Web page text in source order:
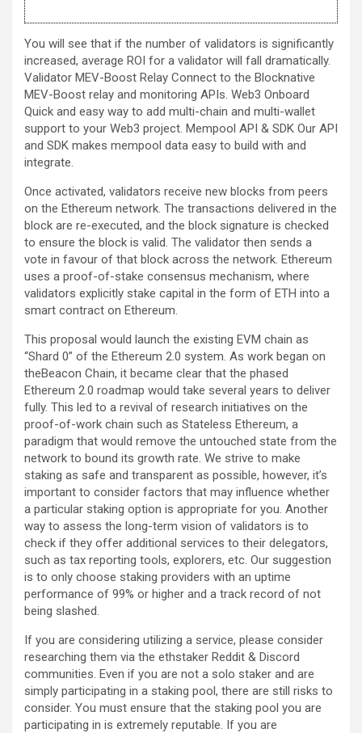
You will see that if the number of validators is significantly
increased, average ROI for a validator will fall dramatically.
Validator MEV-Boost Relay Connect to the Blocknative
MEV-Boost relay and monitoring APIs. Web3 Onboard
Quick and easy way to add multi-chain and multi-wallet
support to your Web3 project. Mempool API & SDK Our API
and SDK makes mempool data easy to build with and
integrate.
Once activated, validators receive new blocks from peers
on the Ethereum network. The transactions delivered in the
block are re-executed, and the block signature is checked
to ensure the block is valid. The validator then sends a
vote in favour of that block across the network. Ethereum
uses a proof-of-stake consensus mechanism, where
validators explicitly stake capital in the form of ETH into a
smart contract on Ethereum.
This proposal would launch the existing EVM chain as
“Shard 0” of the Ethereum 2.0 system. As work began on
theBeacon Chain, it became clear that the phased
Ethereum 2.0 roadmap would take several years to deliver
fully. This led to a revival of research initiatives on the
proof-of-work chain such as Stateless Ethereum, a
paradigm that would remove the untouched state from the
network to bound its growth rate. We strive to make
staking as safe and transparent as possible, however, it’s
important to consider factors that may influence whether
a particular staking option is appropriate for you. Another
way to assess the long-term vision of validators is to
check if they offer additional services to their delegators,
such as tax reporting tools, explorers, etc. Our suggestion
is to only choose staking providers with an uptime
performance of 99% or higher and a track record of not
being slashed.
If you are considering utilizing a service, please consider
researching them via the ethstaker Reddit & Discord
communities. Even if you are not a solo staker and are
simply participating in a staking pool, there are still risks to
consider. You must ensure that the staking pool you are
participating in is extremely reputable. If you are